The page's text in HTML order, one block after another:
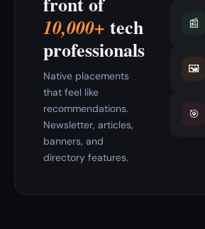
10,000+ tech
professionals
Native placements
that feel like
recommendations.
Newsletter, articles,
banners, and
directory features.
📰
🖼️
🎯